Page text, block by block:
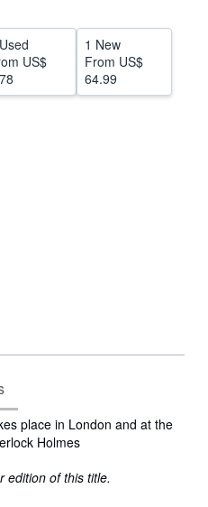
US$
1 New
From US$
64.99
place in London and at the
Holmes
edition of this title.